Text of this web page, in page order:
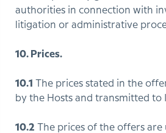
authorities in connection with
litigation or administrative
10. Prices.
10.1
The prices stated in the
by the Hosts and transmitted to
10.2 The prices of the offers are